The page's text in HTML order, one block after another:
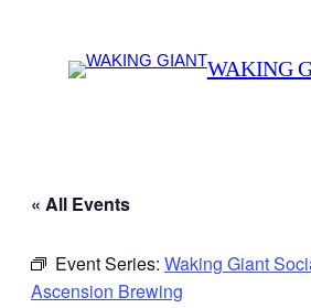
WAKING
« All Events
Event Series: Waking Giant
Ascension Brewing